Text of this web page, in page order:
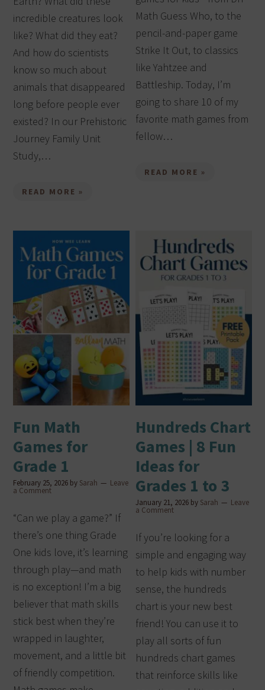
incredible creatures look
like? What did they eat?
And how do scientists
know so much about
animals that disappeared
long before people ever
existed? In our Prehistoric
Journey Family Unit
Study,…
READ MORE »
Math Guess Who, to the
pencil-and-paper game
Strike It Out, to classics
like Yahtzee and
Battleship. Today, I’m
going to share 10 of my
favorite math games from
fellow…
READ MORE »
Fun Math
Games for
Grade 1
February 25, 2026 by Sarah Leave
a Comment
“Can we play a game?” If
there’s one thing Grade
One kids love, it’s learning
through play—and math
is no exception! I’m a big
believer that math skills
stick best when they’re
wrapped in laughter,
movement, and a little bit
of friendly competition.
Hundreds Chart
Games | 8 Fun
Ideas for
Grades 1 to 3
January 21, 2026 by Sarah Leave
a Comment
If you’re looking for a
simple and engaging way
to help kids with number
sense, the hundreds
chart is your new best
friend! You can use it to
play all sorts of fun
hundreds chart games
that reinforce skills like